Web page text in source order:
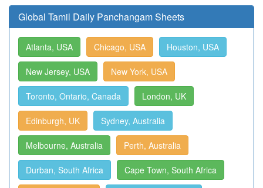
Global Tamil Daily Panchangam Sheets
Atlanta, USA Chicago, USA Houston, USA
New Jersey, USA New York, USA
Toronto, Ontario, Canada London, UK
Edinburgh, UK Sydney, Australia
Melbourne, Australia Perth, Australia
Durban, South Africa Cape Town, South Africa